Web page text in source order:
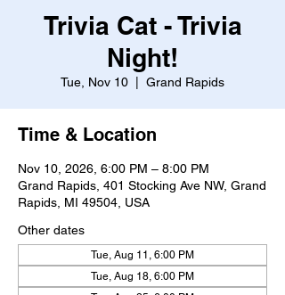
Trivia Cat - Trivia
Night!
Tue, Nov 10 Grand Rapids
Time & Location
Nov 10, 2026, 6:00 PM – 8:00 PM
Grand Rapids, 401 Stocking Ave NW, Grand
Rapids, MI 49504, USA
Other dates
Tue, Aug 11, 6:00 PM
Tue, Aug 18, 6:00 PM